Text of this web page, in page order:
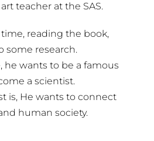
teacher at the SAS.
reading the book,
some research.
he wants to be a famous
a scientist.
is, He wants to connect
human society.